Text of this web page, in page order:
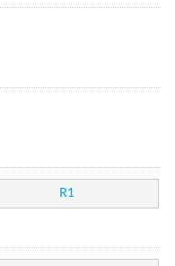
R1